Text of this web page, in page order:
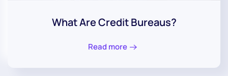
What Are Credit Bureaus?
Read more